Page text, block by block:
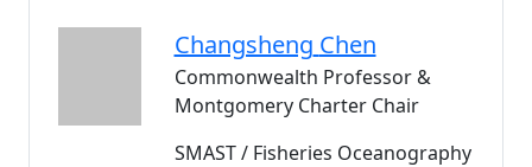
Changsheng Chen
Commonwealth Professor &
Montgomery Charter Chair
SMAST / Fisheries Oceanography